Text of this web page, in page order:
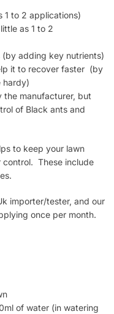
1 to 2 applications)
as 1 to 2
(by adding key nutrients)
it to recover faster (by
hardy)
the manufacturer, but
of Black ants and
to keep your lawn
control. These include
importer/tester, and our
once per month.
of water (in watering